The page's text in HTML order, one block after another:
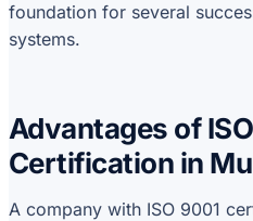
foundation for several
systems.
Advantages of
Certification in
A company with ISO 9001